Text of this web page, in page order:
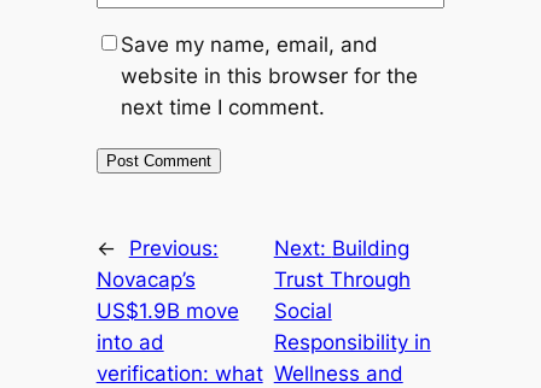
Save my name, email, and
website in this browser for the
next time I comment.
←
Previous:
Novacap’s
US$1.9B move
into ad
verification: what
Next: Building
Trust Through
Social
Responsibility in
Wellness and